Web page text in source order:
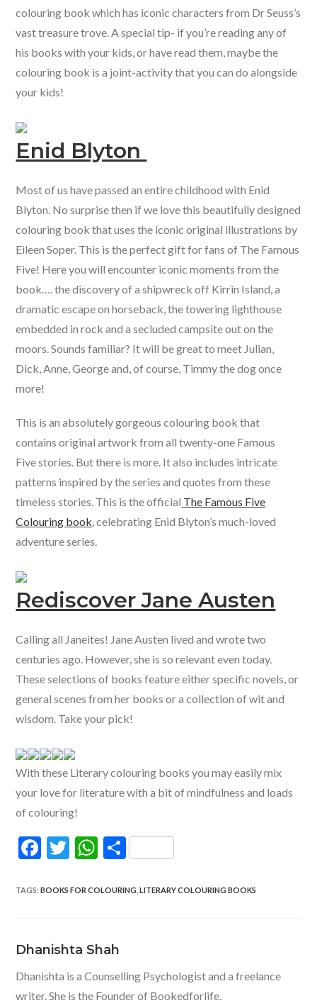
colouring book which has iconic characters from Dr Seuss’s
vast treasure trove. A special tip- if you’re reading any of
his books with your kids, or have read them, maybe the
colouring book is a joint-activity that you can do alongside
your kids!
Enid Blyton
Most of us have passed an entire childhood with Enid
Blyton. No surprise then if we love this beautifully designed
colouring book that uses the iconic original illustrations by
Eileen Soper. This is the perfect gift for fans of The Famous
Five! Here you will encounter iconic moments from the
book…. the discovery of a shipwreck off Kirrin Island, a
dramatic escape on horseback, the towering lighthouse
embedded in rock and a secluded campsite out on the
moors. Sounds familiar? It will be great to meet Julian,
Dick, Anne, George and, of course, Timmy the dog once
more!
This is an absolutely gorgeous colouring book that
contains original artwork from all twenty-one Famous
Five stories. But there is more. It also includes intricate
patterns inspired by the series and quotes from these
timeless stories. This is the official The Famous Five
Colouring book, celebrating Enid Blyton’s much-loved
adventure series.
Rediscover Jane Austen
Calling all Janeites! Jane Austen lived and wrote two
centuries ago. However, she is so relevant even today.
These selections of books feature either specific novels, or
general scenes from her books or a collection of wit and
wisdom. Take your pick!
With these Literary colouring books you may easily mix
your love for literature with a bit of mindfulness and loads
of colouring!
F
e
o
o
k
T
itt
W
at
A
p
p
S
ar
TAGS:BOOKS FOR COLOURING LITERARY COLOURING BOOKS
Dhanishta Shah
Dhanishta is a Counselling Psychologist and a freelance
writer. She is the Founder of Bookedforlife.